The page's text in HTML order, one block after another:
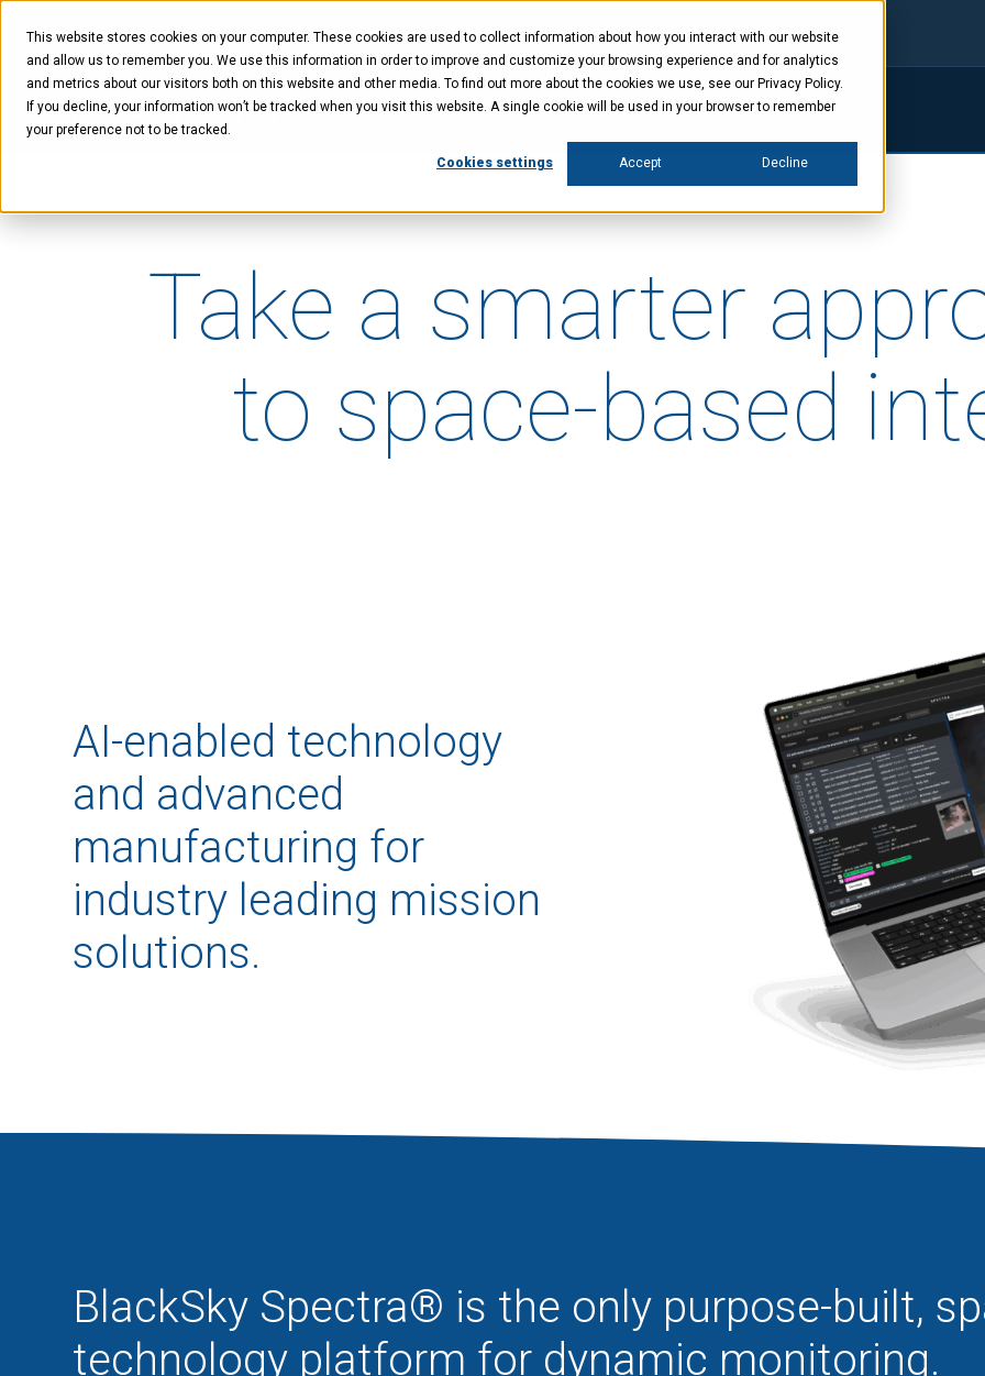
This website stores cookies on your computer. These cookies are used to collect information about how you interact with our website
and allow us to remember you. We use this information in order to improve and customize your browsing experience and for analytics
and metrics about our visitors both on this website and other media. To find out more about the cookies we use, see our Privacy Policy.
If you decline, your information won’t be tracked when you visit this website. A single cookie will be used in your browser to remember
your preference not to be tracked.
Cookies settings Accept Decline
Skip
main
content
Skip
menu
Skip
footer
Technology Offerings Company News Investors
Take a smarter
to space-based
AI-enabled technology
and advanced
manufacturing for
industry leading mission
solutions.
BlackSky Spectra® is the only purpose-built,
technology platform for dynamic monitoring.